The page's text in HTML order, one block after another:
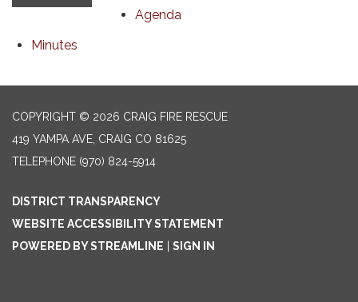
Agenda
Minutes
COPYRIGHT © 2026 CRAIG FIRE RESCUE
419 YAMPA AVE, CRAIG CO 81625
TELEPHONE (970) 824-5914
DISTRICT TRANSPARENCY
WEBSITE ACCESSIBILITY STATEMENT
POWERED BY STREAMLINE
SIGN IN